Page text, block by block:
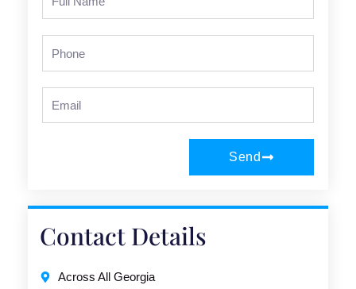
Send
Contact Details
Across All Georgia